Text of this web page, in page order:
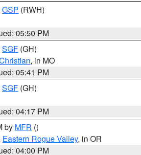
GSP (RWH)
05:50 PM
SGF (GH)
, in MO
05:41 PM
SGF (GH)
04:17 PM
by MFR ()
Eastern Rogue Valley, in OR
04:00 PM